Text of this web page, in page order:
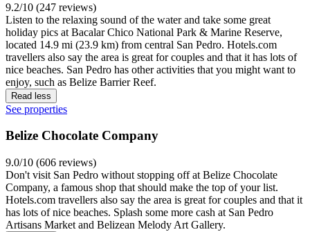
9.2/10 (247 reviews)
Listen to the relaxing sound of the water and take some great
holiday pics at Bacalar Chico National Park & Marine Reserve,
located 14.9 mi (23.9 km) from central San Pedro. Hotels.com
travellers also say the area is great for couples and that it has lots of
nice beaches. San Pedro has other activities that you might want to
enjoy, such as Belize Barrier Reef.
Read less
See properties
Belize Chocolate Company
9.0/10 (606 reviews)
Don't visit San Pedro without stopping off at Belize Chocolate
Company, a famous shop that should make the top of your list.
Hotels.com travellers also say the area is great for couples and that it
has lots of nice beaches. Splash some more cash at San Pedro
Artisans Market and Belizean Melody Art Gallery.